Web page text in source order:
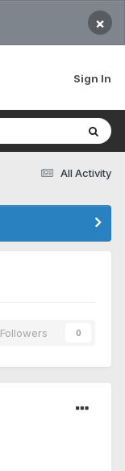
×
Sign In
All Activity
Followers 0